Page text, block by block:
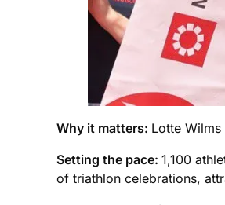
Why it matters: Lotte
Setting the pace: 1,100
of triathlon celebrations,